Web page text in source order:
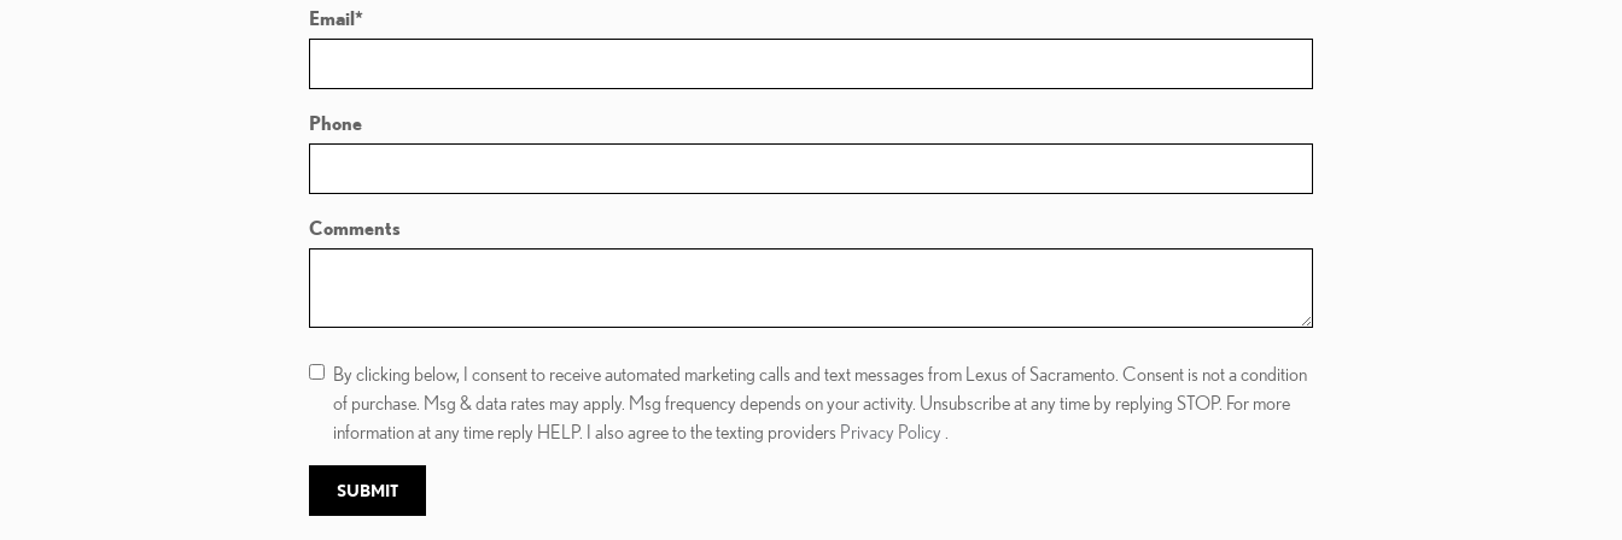
Email*
Phone
Comments
By clicking below, I consent to receive automated marketing calls and text messages from Lexus of Sacramento. Consent is not a condition
of purchase. Msg & data rates may apply. Msg frequency depends on your activity. Unsubscribe at any time by replying STOP. For more
information at any time reply HELP. I also agree to the texting providers Privacy Policy
SUBMIT